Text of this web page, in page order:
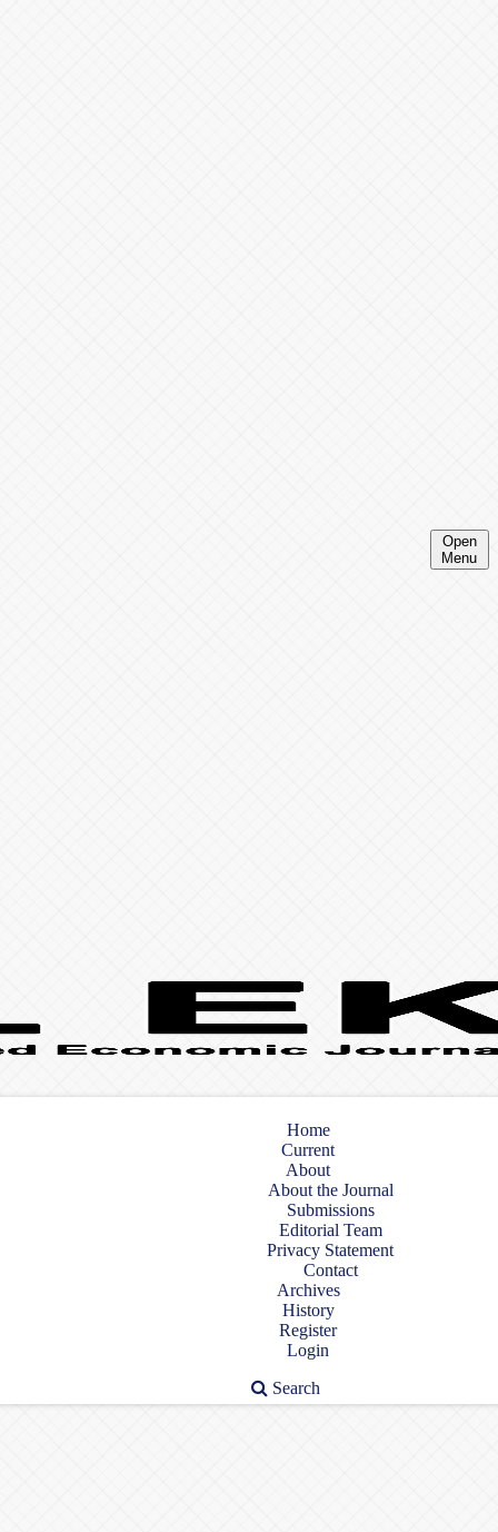
Open
Menu
Home
Current
About
About the Journal
Submissions
Editorial Team
Privacy Statement
Contact
Archives
History
Register
Login
Search